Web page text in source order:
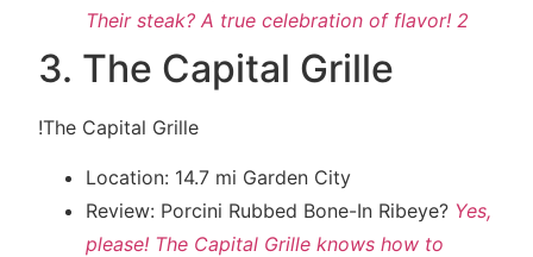
Their steak? A true celebration of flavor! 2
3. The Capital Grille
!The Capital Grille
Location: 14.7 mi Garden City
Review: Porcini Rubbed Bone-In Ribeye? Yes,
please! The Capital Grille knows how to